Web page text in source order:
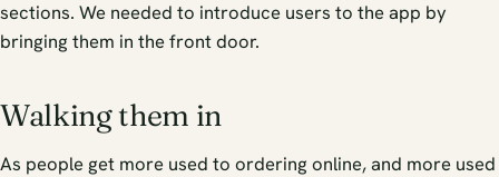
sections. We needed to introduce users to the app by
bringing them in the front door.
Walking them in
As people get more used to ordering online, and more used